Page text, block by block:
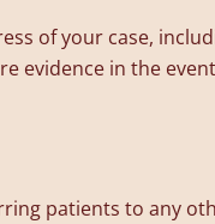
of your case,
evidence in the
patients to any